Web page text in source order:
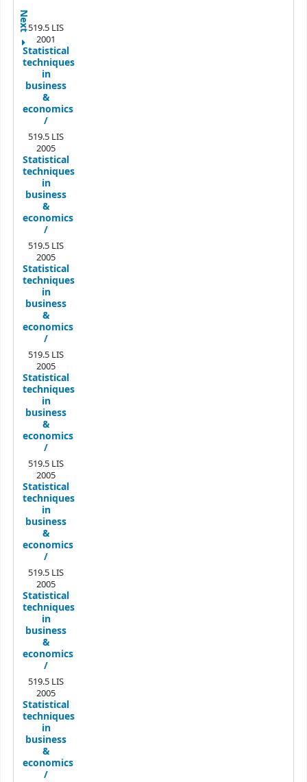
Next519.5 LIS
2001
Statistical
techniques
in
business
&
economics
/
519.5 LIS
2005
Statistical
techniques
in
business
&
economics
/
519.5 LIS
2005
Statistical
techniques
in
business
&
economics
/
519.5 LIS
2005
Statistical
techniques
in
business
&
economics
/
519.5 LIS
2005
Statistical
techniques
in
business
&
economics
/
519.5 LIS
2005
Statistical
techniques
in
business
&
economics
/
519.5 LIS
2005
Statistical
techniques
in
business
&
economics
/